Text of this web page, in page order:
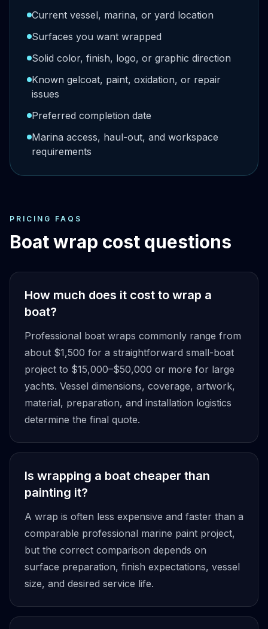
Current vessel, marina, or yard location
Surfaces you want wrapped
Solid color, finish, logo, or graphic direction
Known gelcoat, paint, oxidation, or repair
issues
Preferred completion date
Marina access, haul-out, and workspace
requirements
PRICING FAQS
Boat wrap cost questions
How much does it cost to wrap a
boat?
Professional boat wraps commonly range from
about $1,500 for a straightforward small-boat
project to $15,000–$50,000 or more for large
yachts. Vessel dimensions, coverage, artwork,
material, preparation, and installation logistics
determine the final quote.
Is wrapping a boat cheaper than
painting it?
A wrap is often less expensive and faster than a
comparable professional marine paint project,
but the correct comparison depends on
surface preparation, finish expectations, vessel
size, and desired service life.